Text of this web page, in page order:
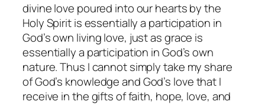
divine love poured into our hearts by the
Holy Spirit is essentially a participation in
God’s own living love, just as grace is
essentially a participation in God’s own
nature. Thus I cannot simply take my share
of God’s knowledge and God’s love that I
receive in the gifts of faith, hope, love, and